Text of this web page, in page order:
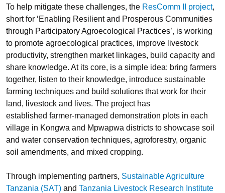
To help mitigate these challenges, the ResComm II project,
short for ‘Enabling Resilient and Prosperous Communities
through Participatory Agroecological Practices’, is working
to promote agroecological practices, improve livestock
productivity, strengthen market linkages, build capacity and
share knowledge. At its core, is a simple idea: bring farmers
together, listen to their knowledge, introduce sustainable
farming techniques and build solutions that work for their
land, livestock and lives. The project has
established farmer-managed demonstration plots in each
village in Kongwa and Mpwapwa districts to showcase soil
and water conservation techniques, agroforestry, organic
soil amendments, and mixed cropping.
Through implementing partners, Sustainable Agriculture
Tanzania (SAT) and Tanzania Livestock Research Institute